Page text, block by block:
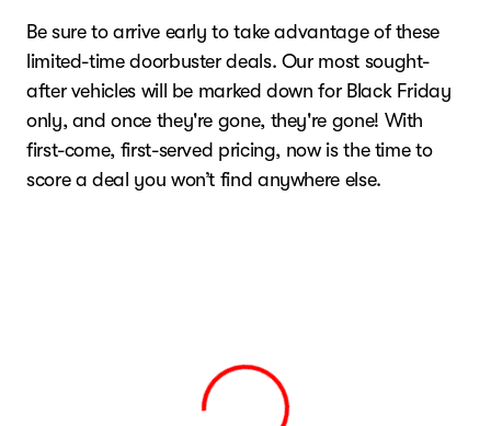
Be sure to arrive early to take advantage of these
limited-time doorbuster deals. Our most sought-
after vehicles will be marked down for Black Friday
only, and once they're gone, they're gone! With
first-come, first-served pricing, now is the time to
score a deal you won’t find anywhere else.
View 0 in stock